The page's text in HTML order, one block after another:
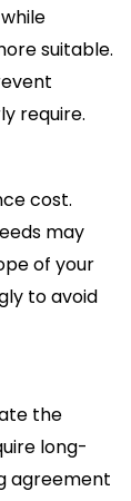
suitable.
require.
cost.
may
of your
to avoid
the
long-
agreement